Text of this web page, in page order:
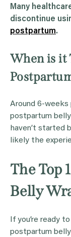
Many
discontinue
postpartum.
When is it
Around 6-
postpartum
haven’t started
likely the
The Top
Belly
If you’re ready
postpartum